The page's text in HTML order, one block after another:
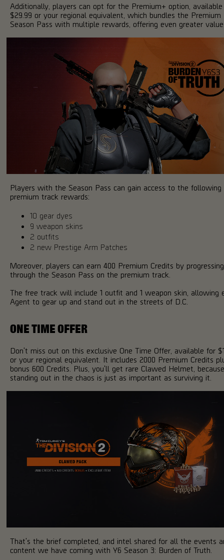
Additionally, players can opt for the Premium+ option,
$29.99 or your regional equivalent, which bundles the Premium
Season Pass with multiple rewards, offering even greater
Players with the Season Pass can gain access to the following
premium track rewards:
10 gear dyes
9 weapon skins
2 outfits
2 new Prestige Arm Patches
Moreover, players can earn 400 Premium Credits by progressing
through the Season Pass on the premium track.
The free track will include 1 outfit and 1 weapon skin, allowing
Agent to gear up and stand out in the streets of D.C.
ONE TIME OFFER
Don't miss out on this exclusive One Time Offer, available for
or your regional equivalent. It includes 2000 Premium Credits
bonus 600 Credits. Plus, you'll get rare Clawed Helmet, because
standing out in the chaos is just as important as surviving it.
That's the brief completed, and intel shared for all the events
content we have coming with Y6 Season 3: Burden of Truth.